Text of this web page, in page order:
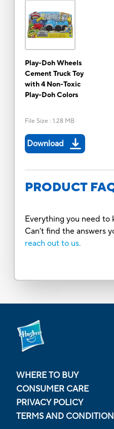
Play-Doh Wheels
Cement Truck Toy
with 4 Non-Toxic
Play-Doh Colors
File Size : 1.28 MB
Download
PRODUCT
Everything you need
Can’t find the answers
reach out to us.
WHERE TO BUY
CONSUMER CARE
PRIVACY POLICY
TERMS AND